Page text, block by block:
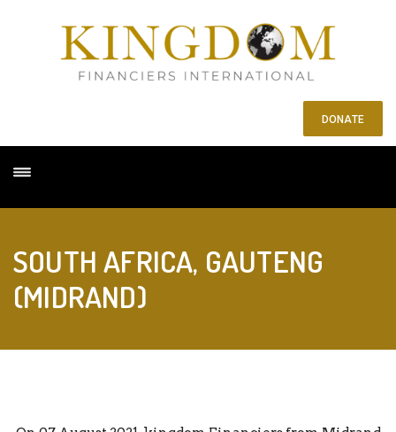
DONATE
SOUTH AFRICA, GAUTENG
(MIDRAND)